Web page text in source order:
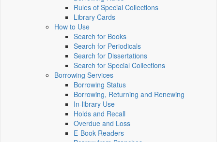
Rules of Special Collections
Library Cards
How to Use
Search for Books
Search for Periodicals
Search for Dissertations
Search for Special Collections
Borrowing Services
Borrowing Status
Borrowing, Returning and Renewing
In-library Use
Holds and Recall
Overdue and Loss
E-Book Readers